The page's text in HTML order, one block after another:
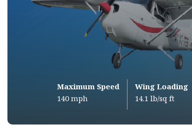
Maximum Speed
140 mph
Wing Loading
14.1 lb/sq ft